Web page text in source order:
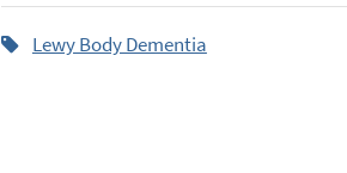
Lewy Body Dementia